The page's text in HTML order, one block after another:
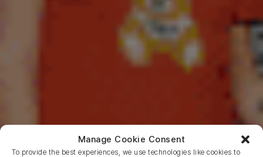
Manage Cookie Consent
To provide the best experiences, we use technologies like cookies to